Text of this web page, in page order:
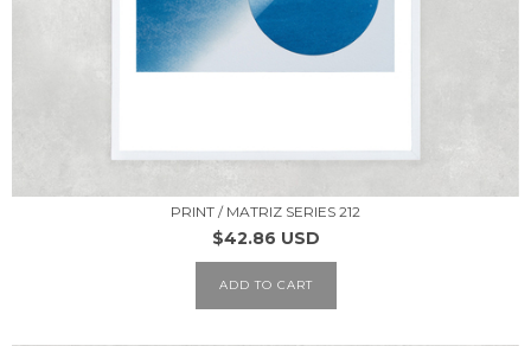
PRINT / MATRIZ SERIES 212
$42.86 USD
ADD TO CART